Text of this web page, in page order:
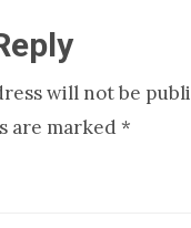
will not be
are marked *